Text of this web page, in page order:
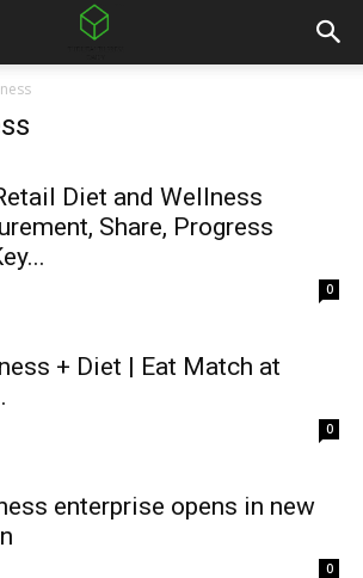
Diet and Wellness
Share, Progress
0
+ Diet | Eat Match at
0
enterprise opens in new
0